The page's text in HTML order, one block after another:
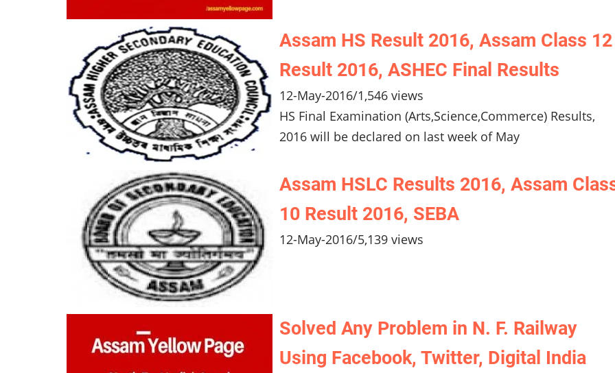
Assam HS Result 2016, Assam Class 12
Result 2016, ASHEC Final Results
12-May-2016/1,546 views
HS Final Examination (Arts,Science,Commerce) Results,
2016 will be declared on last week of May
Assam HSLC Results 2016, Assam
10 Result 2016, SEBA
12-May-2016/5,139 views
Solved Any Problem in N. F. Railway
Using Facebook, Twitter, Digital India